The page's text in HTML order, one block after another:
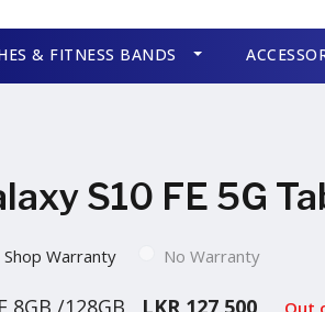
& FITNESS BANDS
S10 FE 5G
Shop Warranty No Warranty